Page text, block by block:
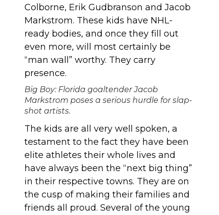
Colborne, Erik Gudbranson and Jacob
Markstrom. These kids have NHL-
ready bodies, and once they fill out
even more, will most certainly be
“man wall” worthy. They carry
presence.
Big Boy: Florida goaltender Jacob
Markstrom poses a serious hurdle for slap-
shot artists.
The kids are all very well spoken, a
testament to the fact they have been
elite athletes their whole lives and
have always been the “next big thing”
in their respective towns. They are on
the cusp of making their families and
friends all proud. Several of the young